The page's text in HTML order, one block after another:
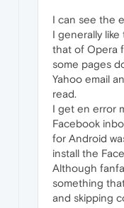
I can see the
I generally
that of Opera
some pages
Yahoo email
read.
I get en error
Facebook
for Android
install the
Although
something
and skipping